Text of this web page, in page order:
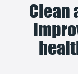
Clean